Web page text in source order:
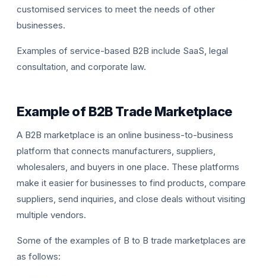
customised services to meet the needs of other
businesses.
Examples of service-based B2B include SaaS, legal
consultation, and corporate law.
Example of B2B Trade Marketplace
A B2B marketplace is an online business-to-business
platform that connects manufacturers, suppliers,
wholesalers, and buyers in one place. These platforms
make it easier for businesses to find products, compare
suppliers, send inquiries, and close deals without visiting
multiple vendors.
Some of the examples of B to B trade marketplaces are
as follows: